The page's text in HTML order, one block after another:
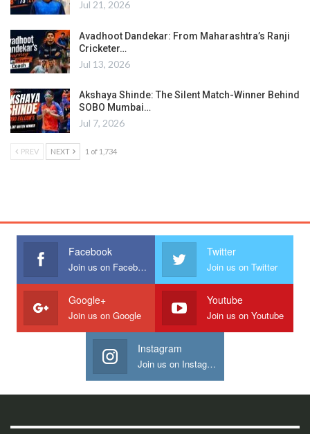
Jul 21, 2026
Avadhoot Dandekar: From Maharashtra’s Ranji
Cricketer…
Jul 13, 2026
Akshaya Shinde: The Silent Match-Winner Behind
SOBO Mumbai…
Jul 7, 2026
PREV NEXT 1 of 1,734
Facebook
Join us on Facebook
Twitter
Join us on Twitter
Google+
Join us on Google
Youtube
Join us on Youtube
Instagram
Join us on Instagram